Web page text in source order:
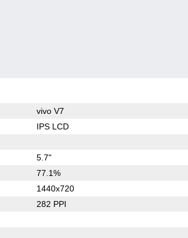
vivo V7
IPS LCD
5.7"
77.1%
1440x720
282 PPI